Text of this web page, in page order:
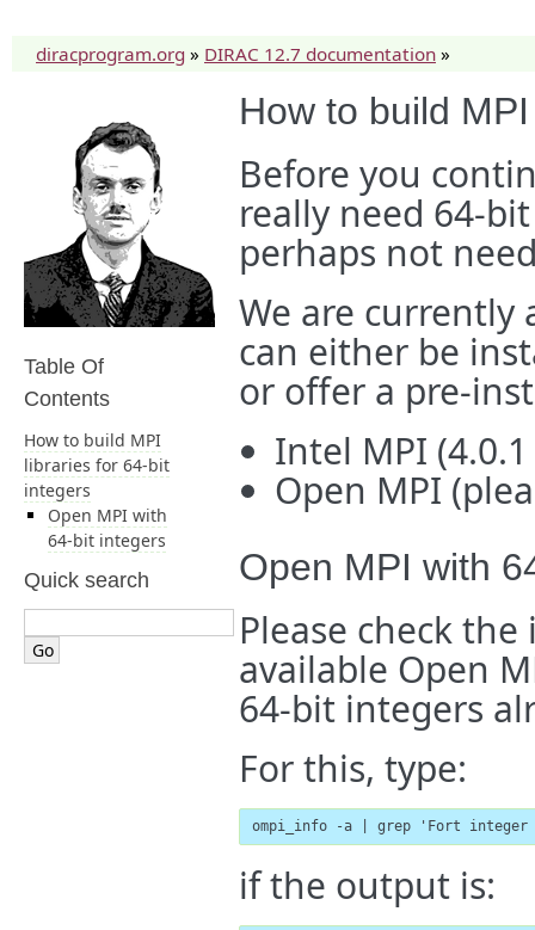
diracprogram.org » DIRAC 12.7 documentation »
How to build
Before you
really need 64-
perhaps not
We are
can either be
or offer a pre-
Intel MPI
Open MPI
Open MPI with
Please check
available Open
64-bit integers
For this, type:
ompi_info -a | grep 'Fort
if the output is:
Table Of
Contents
How to build MPI
libraries for 64-bit
integers
Open MPI with
64-bit integers
Quick search